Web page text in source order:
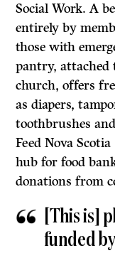
Social Work. A
entirely by
those with
pantry, attached
church, offers
as diapers,
toothbrushes
Feed Nova
hub for food
donations from
[This is]
funded